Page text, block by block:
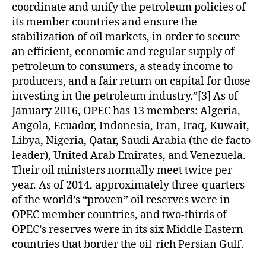
coordinate and unify the petroleum policies of
its member countries and ensure the
stabilization of oil markets, in order to secure
an efficient, economic and regular supply of
petroleum to consumers, a steady income to
producers, and a fair return on capital for those
investing in the petroleum industry.”[3] As of
January 2016, OPEC has 13 members: Algeria,
Angola, Ecuador, Indonesia, Iran, Iraq, Kuwait,
Libya, Nigeria, Qatar, Saudi Arabia (the de facto
leader), United Arab Emirates, and Venezuela.
Their oil ministers normally meet twice per
year. As of 2014, approximately three-quarters
of the world’s “proven” oil reserves were in
OPEC member countries, and two-thirds of
OPEC’s reserves were in its six Middle Eastern
countries that border the oil-rich Persian Gulf.